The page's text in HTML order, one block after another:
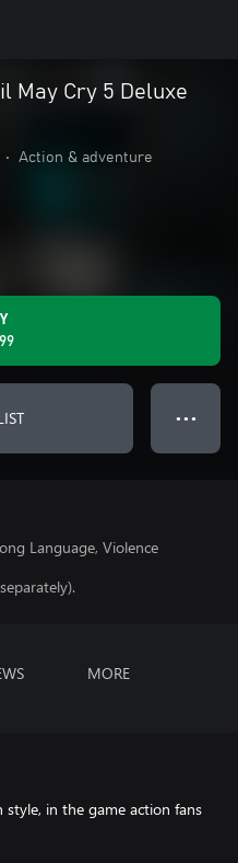
May Cry 5 Deluxe
• Action & adventure
● ● ●
Language, Violence
MORE
in the game action fans